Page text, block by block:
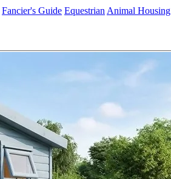
Fancier's Guide Equestrian Animal Housing